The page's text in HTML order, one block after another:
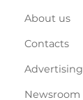
About us
Contacts
Advertising
Newsroom